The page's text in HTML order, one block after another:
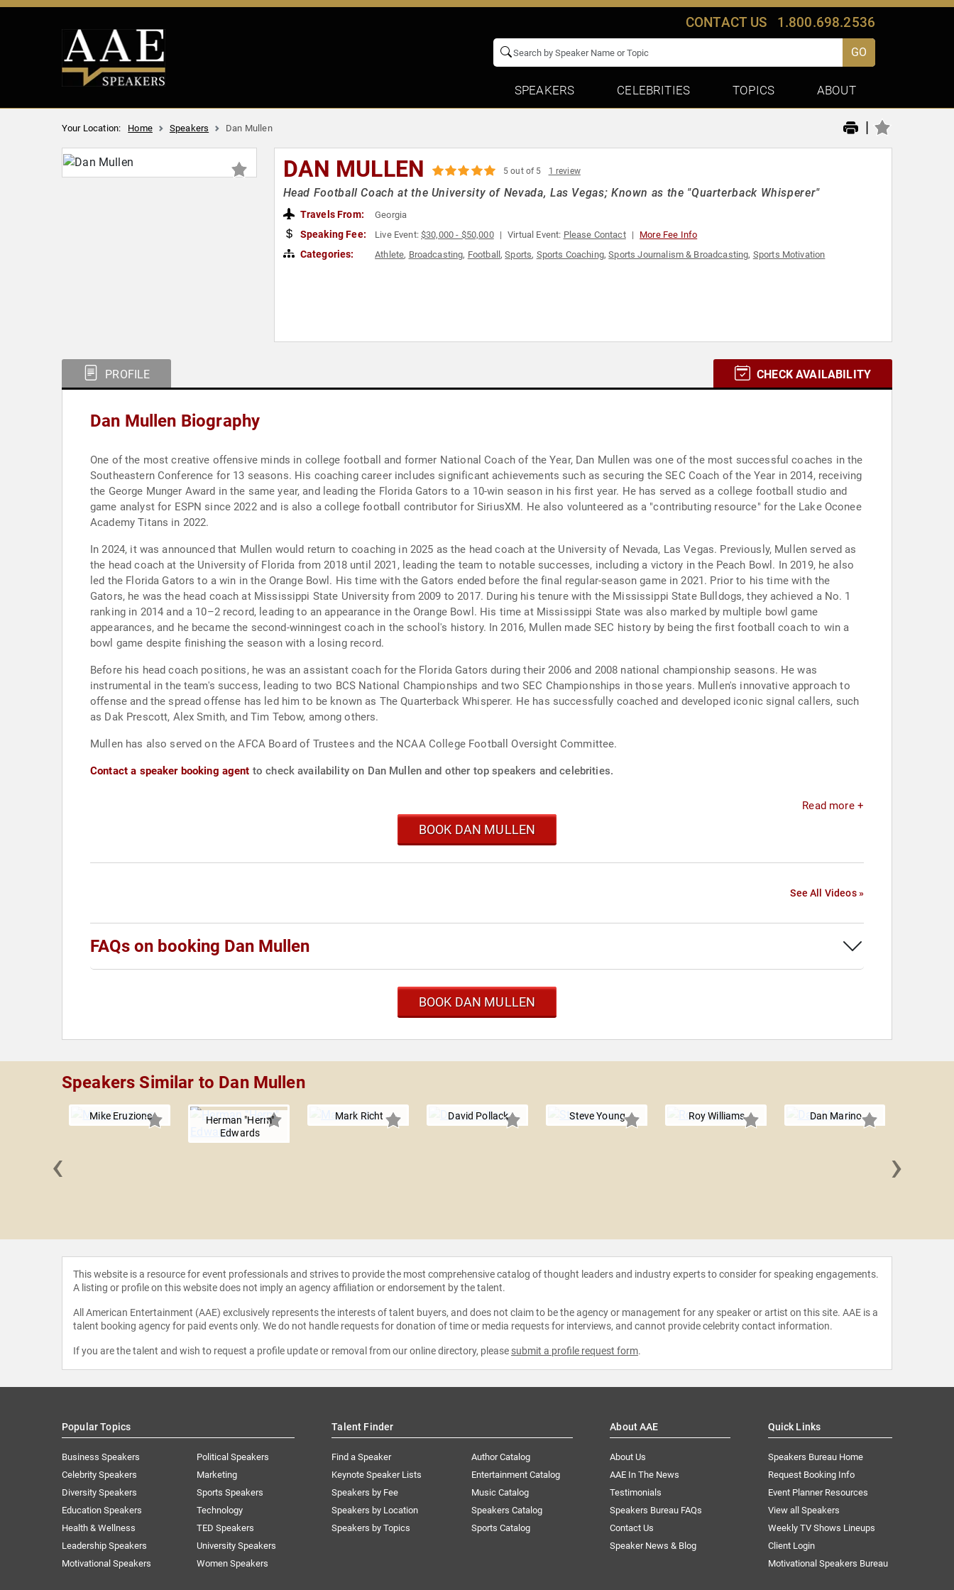
CONTACT US 1.800.698.2536
GO
SPEAKERS CELEBRITIES TOPICS ABOUT
Your Location: Home Speakers Dan Mullen |
DAN MULLEN 5 out of 5 1 review
Head Football Coach at the University of Nevada, Las Vegas; Known as the "Quarterback Whisperer"
Travels From: Georgia
Speaking Fee: Live Event:$30,000 - $50,000 Virtual Event: Please Contact More Fee Info
Categories: Athlete, Broadcasting, Football ,Sports, Sports Coaching,Sports Journalism & Broadcasting, Sports Motivation
PROFILE CHECK AVAILABILITY
Dan Mullen Biography
One of the most creative offensive minds in college football and former National Coach of the Year, Dan Mullen was one of the most successful coaches in the
Southeastern Conference for 13 seasons. His coaching career includes significant achievements such as securing the SEC Coach of the Year in 2014, receiving
the George Munger Award in the same year, and leading the Florida Gators to a 10-win season in his first year. He has served as a college football studio and
game analyst for ESPN since 2022 and is also a college football contributor for SiriusXM. He also volunteered as a "contributing resource" for the Lake Oconee
Academy Titans in 2022.
In 2024, it was announced that Mullen would return to coaching in 2025 as the head coach at the University of Nevada, Las Vegas. Previously, Mullen served as
the head coach at the University of Florida from 2018 until 2021, leading the team to notable successes, including a victory in the Peach Bowl. In 2019, he also
led the Florida Gators to a win in the Orange Bowl. His time with the Gators ended before the final regular-season game in 2021. Prior to his time with the
Gators, he was the head coach at Mississippi State University from 2009 to 2017. During his tenure with the Mississippi State Bulldogs, they achieved a No. 1
ranking in 2014 and a 10–2 record, leading to an appearance in the Orange Bowl. His time at Mississippi State was also marked by multiple bowl game
appearances, and he became the second-winningest coach in the school's history. In 2016, Mullen made SEC history by being the first football coach to win a
bowl game despite finishing the season with a losing record.
Before his head coach positions, he was an assistant coach for the Florida Gators during their 2006 and 2008 national championship seasons. He was
instrumental in the team's success, leading to two BCS National Championships and two SEC Championships in those years. Mullen's innovative approach to
offense and the spread offense has led him to be known as The Quarterback Whisperer. He has successfully coached and developed iconic signal callers, such
as Dak Prescott, Alex Smith, and Tim Tebow, among others.
Mullen has also served on the AFCA Board of Trustees and the NCAA College Football Oversight Committee.
Contact a speaker booking agent to check availability on Dan Mullen and other top speakers and celebrities.
Read more +
BOOK DAN MULLEN
See All Videos »
FAQs on booking Dan Mullen
BOOK DAN MULLEN
Speakers Similar to Dan Mullen
Mike Eruzione
Herman "Herm"
Edwards
Mark Richt David Pollack Steve Young Roy Williams Dan Marino
‹ ›
This website is a resource for event professionals and strives to provide the most comprehensive catalog of thought leaders and industry experts to consider for speaking engagements.
A listing or profile on this website does not imply an agency affiliation or endorsement by the talent.
All American Entertainment (AAE) exclusively represents the interests of talent buyers, and does not claim to be the agency or management for any speaker or artist on this site. AAE is a
talent booking agency for paid events only. We do not handle requests for donation of time or media requests for interviews, and cannot provide celebrity contact information.
If you are the talent and wish to request a profile update or removal from our online directory, please submit a profile request form.
Popular Topics
Business Speakers
Celebrity Speakers
Diversity Speakers
Education Speakers
Health & Wellness
Leadership Speakers
Motivational Speakers
Political Speakers
Marketing
Sports Speakers
Technology
TED Speakers
University Speakers
Women Speakers
Talent Finder
Find a Speaker
Keynote Speaker Lists
Speakers by Fee
Speakers by Location
Speakers by Topics
Author Catalog
Entertainment Catalog
Music Catalog
Speakers Catalog
Sports Catalog
About AAE
About Us
AAE In The News
Testimonials
Speakers Bureau FAQs
Contact Us
Speaker News & Blog
Quick Links
Speakers Bureau Home
Request Booking Info
Event Planner Resources
View all Speakers
Weekly TV Shows Lineups
Client Login
Motivational Speakers Bureau